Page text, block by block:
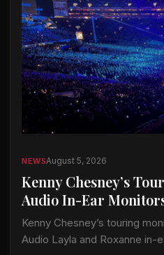
NEWSAugust 5, 2026
Kenny Chesney’s
Audio In-Ear
Kenny Chesney’s touring
Audio Layla and Roxanne in-